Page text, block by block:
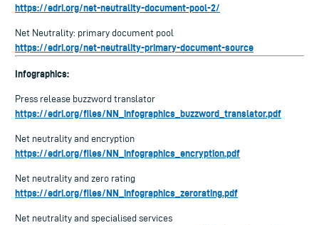
https://edri.org/net-neutrality-document-pool-2/
Net Neutrality: primary document pool
https://edri.org/net-neutrality-primary-document-source
Infographics:
Press release buzzword translator
https://edri.org/files/NN_infographics_buzzword_translator.pdf
Net neutrality and encryption
https://edri.org/files/NN_infographics_encryption.pdf
Net neutrality and zero rating
https://edri.org/files/NN_infographics_zerorating.pdf
Net neutrality and specialised services